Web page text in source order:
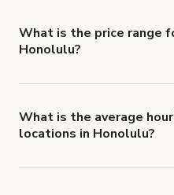
What is the price range
Honolulu?
range from $40 USD to
spaces in Honolulu.
What is the average
locations in Honolulu?